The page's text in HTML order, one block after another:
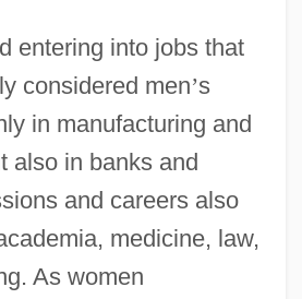
entering into jobs that
considered men’s
in manufacturing and
also in banks and
and careers also
medicine, law,
As women